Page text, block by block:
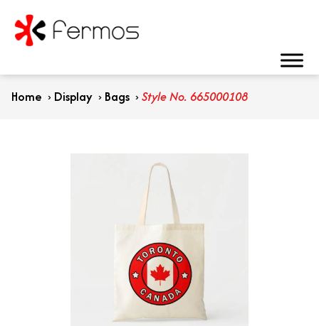
Home › Display › Bags ›Style No. 665000108